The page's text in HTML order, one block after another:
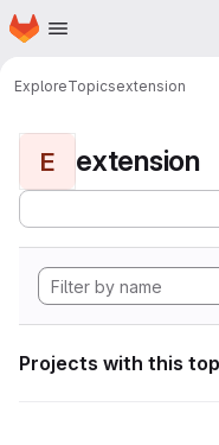
Skip to main content
Homepage
ExploreTopicsextension
E extension
Projects with this